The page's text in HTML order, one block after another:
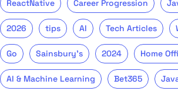
ReactNative Career Progression
2026 tips AI Tech Articles
Go Sainsbury's 2024 Home
AI & Machine Learning Bet365